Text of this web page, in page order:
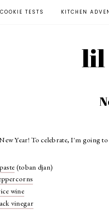
TESTS KITCHEN
lil
Year! To celebrate, I'm going
(toban djan)
wine
vinegar